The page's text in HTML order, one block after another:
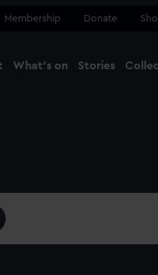
Membership Donate
What's on Stories